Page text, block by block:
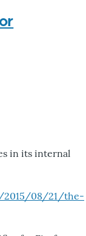
in its internal
2015/08/21/the-